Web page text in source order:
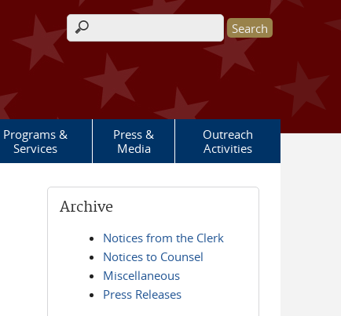
Search form
Programs &
Services
Press &
Media
Outreach
Activities
Archive
Notices from the Clerk
Notices to Counsel
Miscellaneous
Press Releases